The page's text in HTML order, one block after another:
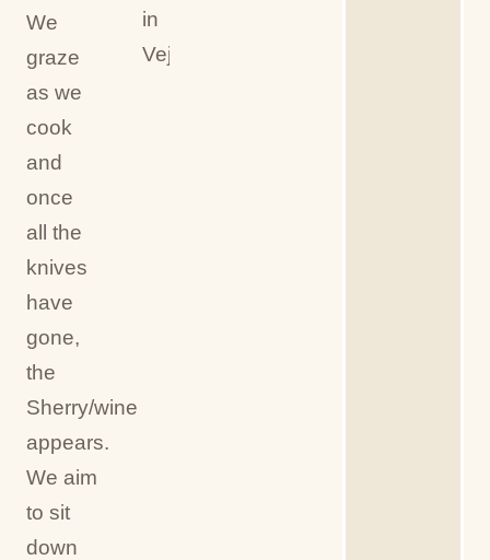
We
graze
as we
cook
and
once
all the
knives
have
gone,
the
Sherry/wine
appears.
We aim
to sit
down
in
Vejer